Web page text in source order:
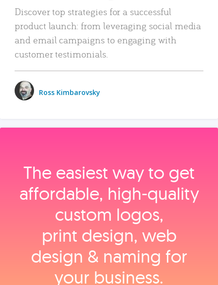
Discover top strategies for a successful
product launch: from leveraging social media
and email campaigns to engaging with
customer testimonials.
Ross Kimbarovsky
The easiest way to get
affordable, high‑quality
custom logos,
print design, web
design & naming for
your business.